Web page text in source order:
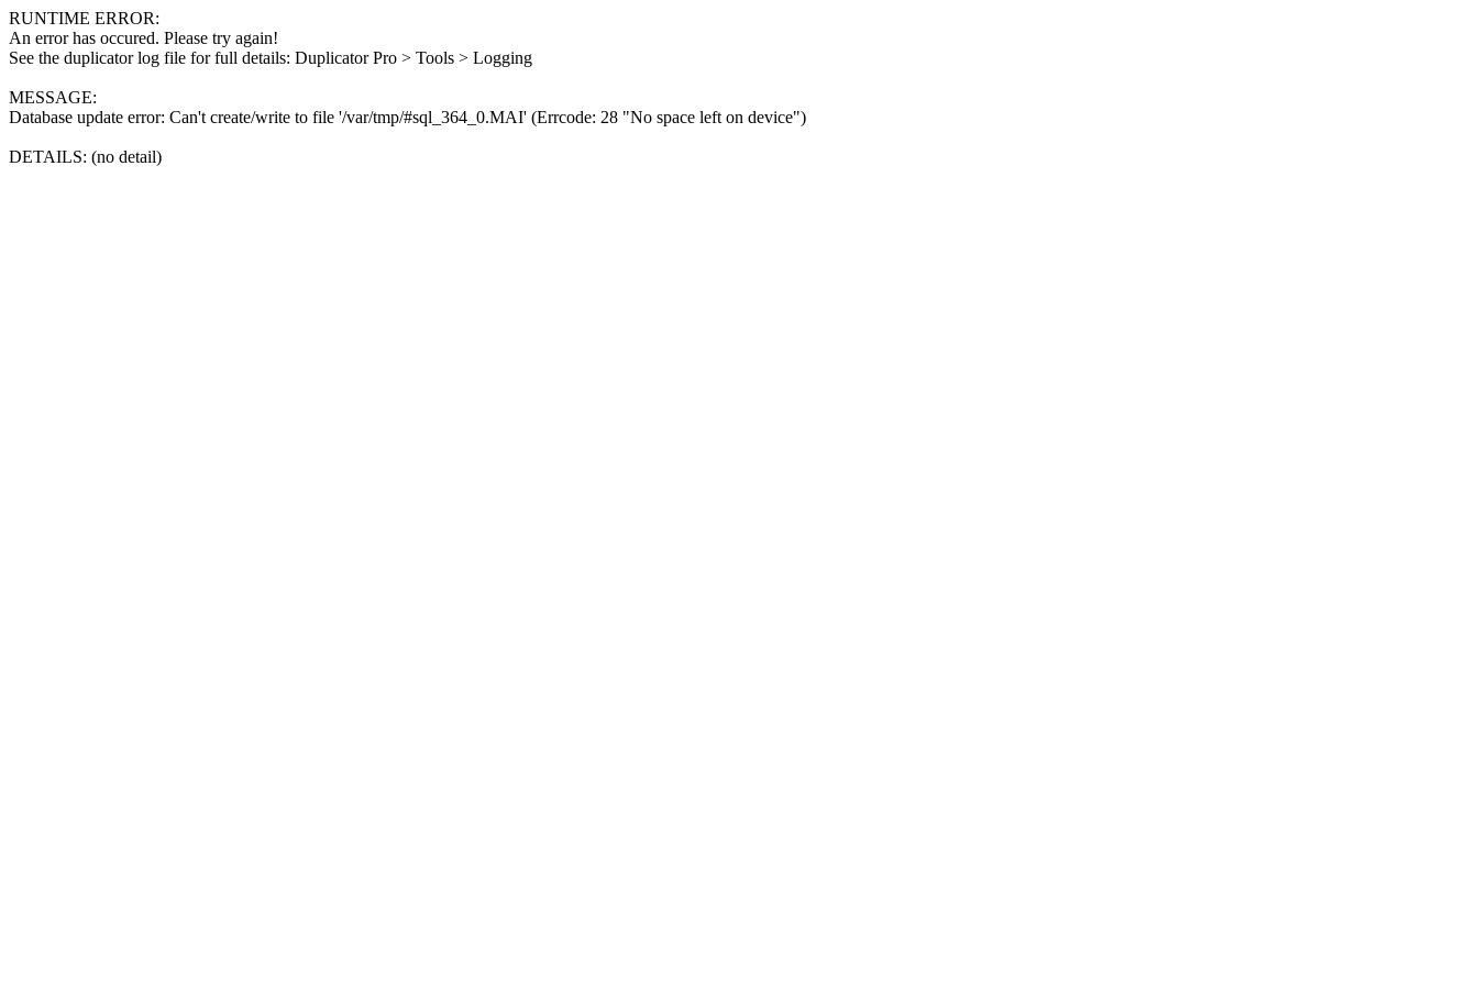
RUNTIME ERROR:
An error has occured. Please try again!
See the duplicator log file for full details: Duplicator Pro > Tools > Logging
MESSAGE:
Database update error: Can't create/write to file '/var/tmp/#sql_364_0.MAI' (Errcode: 28 "No space left on device")
DETAILS: (no detail)